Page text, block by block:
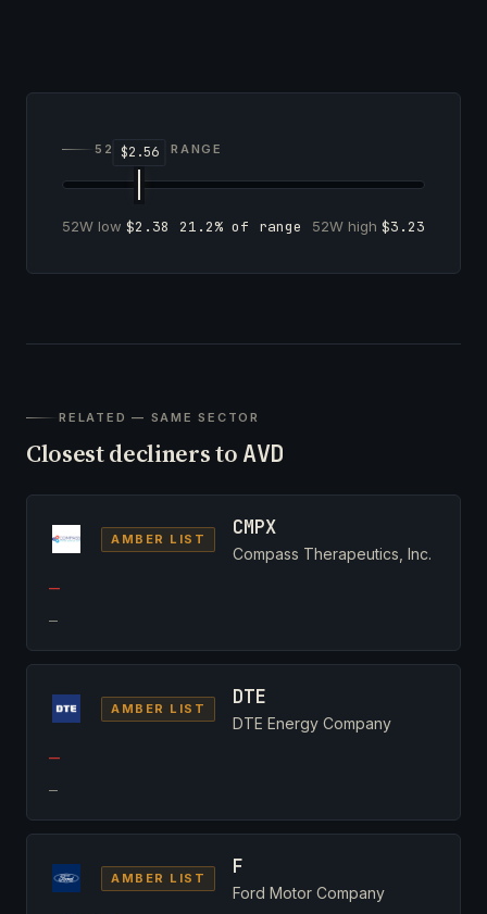
52-WEEK RANGE
52W low $2.38 21.2% of range 52W high $3.23
RELATED — SAME SECTOR
Closest decliners to AVD
AMBER LIST CMPX
Compass Therapeutics, Inc.
—
—
AMBER LIST DTE
DTE Energy Company
—
—
AMBER LIST F
Ford Motor Company